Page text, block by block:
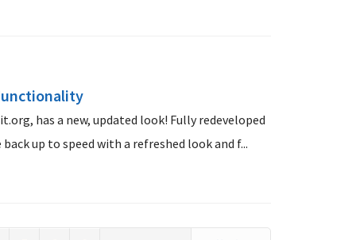
has a new, updated look! Fully redeveloped
up to speed with a refreshed look and f...